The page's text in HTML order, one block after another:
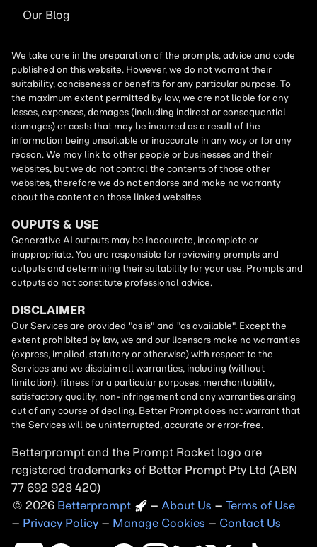
Our Blog
Betterprompt and the Prompt Rocket logo are
registered trademarks of Better Prompt
Copyright
2026 – About Us – Terms of Use
– Privacy Policy – Manage Cookies – Contact Us